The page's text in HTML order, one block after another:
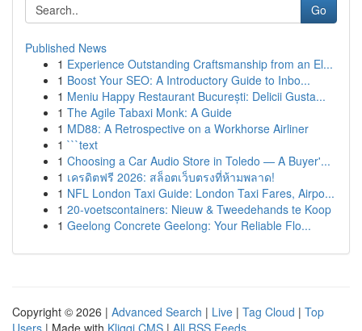
Go
Published News
1 Experience Outstanding Craftsmanship from an El...
1 Boost Your SEO: A Introductory Guide to Inbo...
1 Meniu Happy Restaurant București: Delicii Gusta...
1 The Agile Tabaxi Monk: A Guide
1 MD88: A Retrospective on a Workhorse Airliner
1 ```text
1 Choosing a Car Audio Store in Toledo — A Buyer'...
1 เครดิตฟรี 2026: สล็อตเว็บตรงที่ห้ามพลาด!
1 NFL London Taxi Guide: London Taxi Fares, Airpo...
1 20-voetscontainers: Nieuw & Tweedehands te Koop
1 Geelong Concrete Geelong: Your Reliable Flo...
Copyright © 2026 | Advanced Search | Live | Tag Cloud | Top
Users | Made with Kliqqi CMS | All RSS Feeds